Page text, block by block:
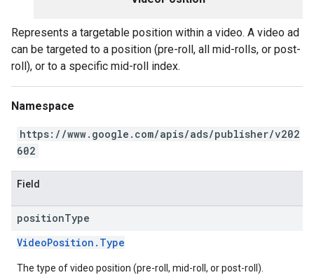
Represents a targetable position within a video. A video ad
can be targeted to a position (pre-roll, all mid-rolls, or post-
roll), or to a specific mid-roll index.
Namespace
https://www.google.com/apis/ads/publisher/v202
602
Field
positionType
VideoPosition.Type
The type of video position (pre-roll, mid-roll, or post-roll).